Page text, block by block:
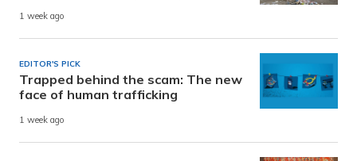
1 week ago
EDITOR'S PICK
Trapped behind the scam: The new
face of human trafficking
1 week ago